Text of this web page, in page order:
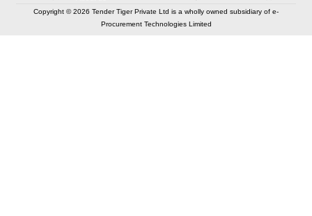
Copyright © 2026 Tender Tiger Private Ltd is a wholly owned subsidiary of e-
Procurement Technologies Limited